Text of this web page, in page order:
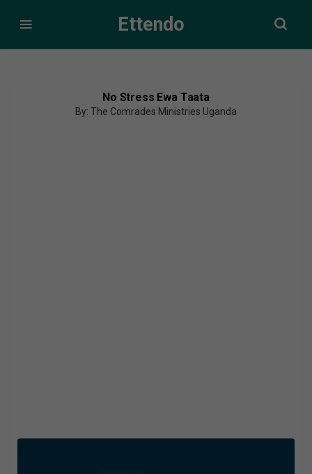
Ettendo
No Stress Ewa Taata
By: The Comrades Ministries Uganda